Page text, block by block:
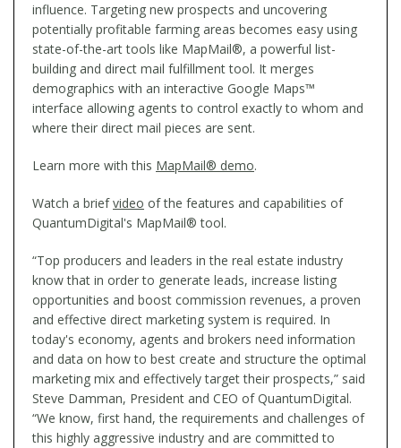
influence. Targeting new prospects and uncovering
potentially profitable farming areas becomes easy using
state-of-the-art tools like MapMail®, a powerful list-
building and direct mail fulfillment tool. It merges
demographics with an interactive Google Maps™
interface allowing agents to control exactly to whom and
where their direct mail pieces are sent.
Learn more with this MapMail® demo.
Watch a briefvideo of the features and capabilities of
QuantumDigital's MapMail® tool.
“Top producers and leaders in the real estate industry
know that in order to generate leads, increase listing
opportunities and boost commission revenues, a proven
and effective direct marketing system is required. In
today's economy, agents and brokers need information
and data on how to best create and structure the optimal
marketing mix and effectively target their prospects,” said
Steve Damman, President and CEO of QuantumDigital.
“We know, first hand, the requirements and challenges of
this highly aggressive industry and are committed to